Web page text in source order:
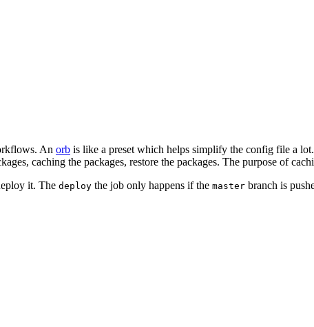
An orb is like a preset which helps simplify the config file a
caching the packages, restore the packages. The purpose of
it. The deploy the job only happens if the master branch is